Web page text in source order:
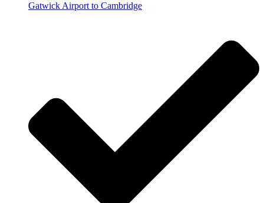
Gatwick Airport to Cambridge